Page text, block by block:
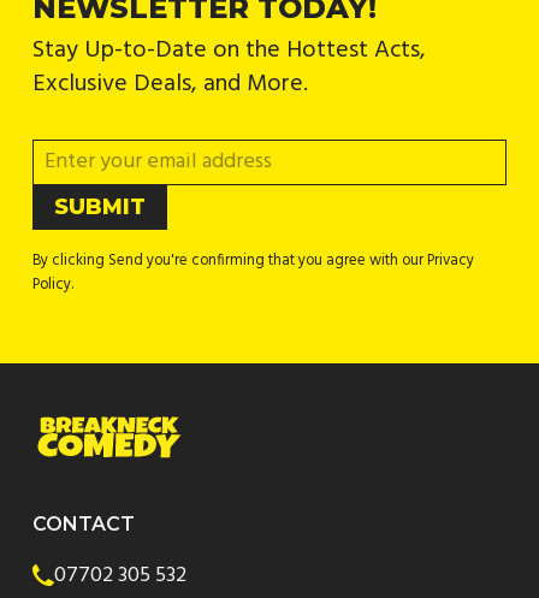
NEWSLETTER TODAY!
Stay Up-to-Date on the Hottest Acts,
Exclusive Deals, and More.
By clicking Send you're confirming that you agree with our Privacy
Policy.
CONTACT
07702 305 532